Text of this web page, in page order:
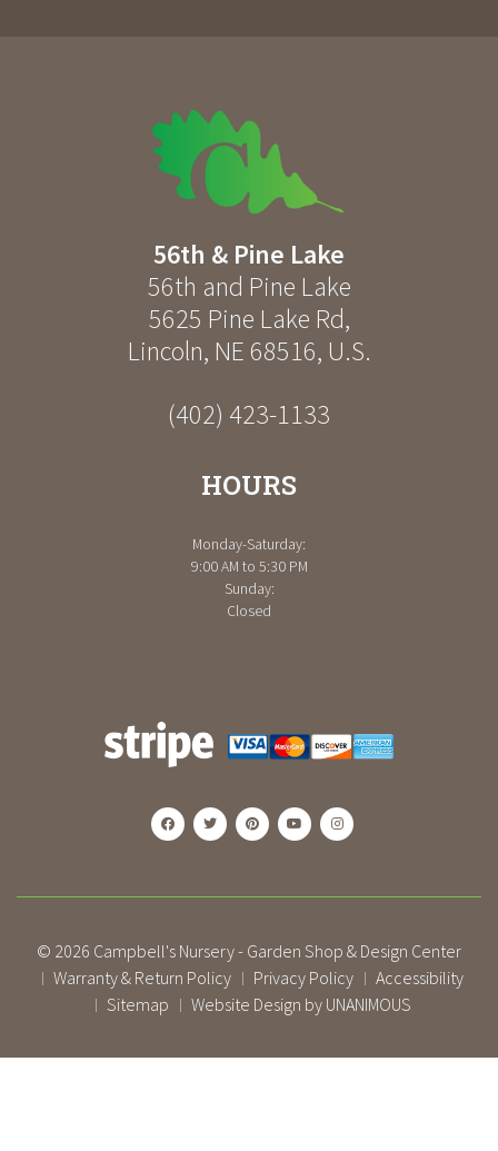
56th & Pine Lake
56th and Pine Lake
5625 Pine Lake Rd,
Lincoln, NE 68516, U.S.
(402) 423-1133
HOURS
Monday-Saturday:
9:00 AM to 5:30 PM
Sunday:
Closed
© 2026 Campbell's Nursery - Garden Shop & Design Center
| Warranty & Return Policy | Privacy Policy | Accessibility
| Sitemap | Website Design by UNANIMOUS